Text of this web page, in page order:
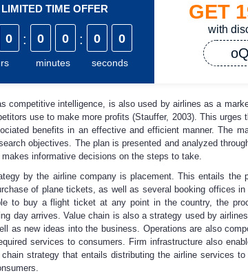
TIME OFFER
0 : 0 0
minutes
: 0 0
seconds
GET
with
competitive intelligence, is also used by airlines as a
use to make more profits (Stauffer, 2003). This
benefits in an effective and efficient manner. The
objectives. The plan is presented and analyzed
informative decisions on the steps to take.
by the airline company is placement. This entails
of plane tickets, as well as several booking offices
to buy a flight ticket at any point in the country, the
day arrives. Value chain is also a strategy used by
as new ideas into the business. Operations are also
services to consumers. Firm infrastructure also
strategy that entails distributing the airline services